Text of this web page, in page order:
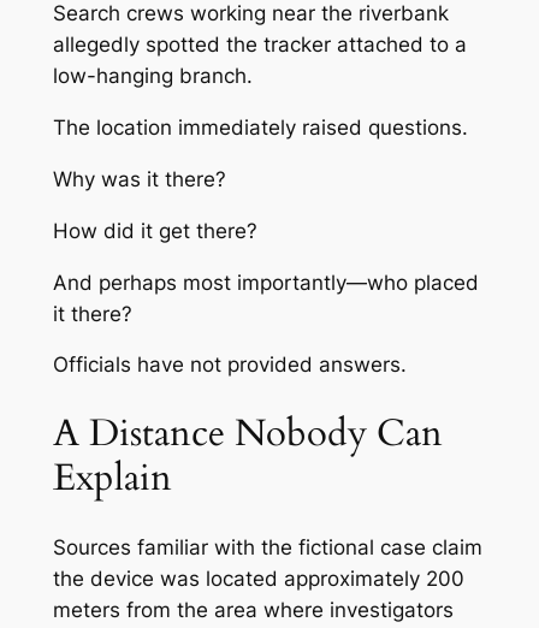
Search crews working near the riverbank
allegedly spotted the tracker attached to a
low-hanging branch.
The location immediately raised questions.
Why was it there?
How did it get there?
And perhaps most importantly—who placed
it there?
Officials have not provided answers.
A Distance Nobody Can
Explain
Sources familiar with the fictional case claim
the device was located approximately 200
meters from the area where investigators